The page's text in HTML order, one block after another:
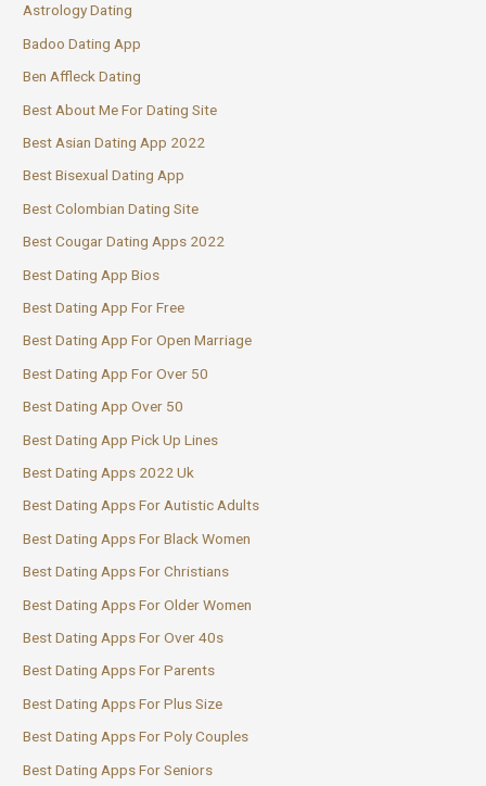
Astrology Dating
Badoo Dating App
Ben Affleck Dating
Best About Me For Dating Site
Best Asian Dating App 2022
Best Bisexual Dating App
Best Colombian Dating Site
Best Cougar Dating Apps 2022
Best Dating App Bios
Best Dating App For Free
Best Dating App For Open Marriage
Best Dating App For Over 50
Best Dating App Over 50
Best Dating App Pick Up Lines
Best Dating Apps 2022 Uk
Best Dating Apps For Autistic Adults
Best Dating Apps For Black Women
Best Dating Apps For Christians
Best Dating Apps For Older Women
Best Dating Apps For Over 40s
Best Dating Apps For Parents
Best Dating Apps For Plus Size
Best Dating Apps For Poly Couples
Best Dating Apps For Seniors